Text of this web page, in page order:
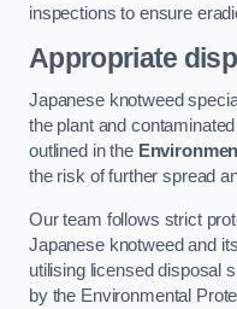
inspections to ensure
Appropriate
Japanese knotweed
the plant and
outlined in the
the risk of further spread
Our team follows strict
Japanese knotweed and
utilising licensed disposal
by the Environmental